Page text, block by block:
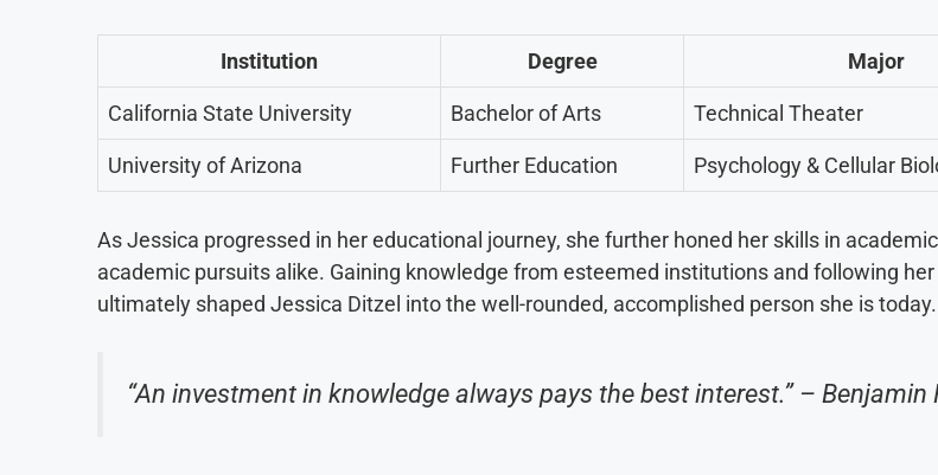
Institution Degree Major
California State University Bachelor of Arts Technical Theater
University of Arizona Further Education Psychology & Cellular
As Jessica progressed in her educational journey, she further honed her skills in
academic pursuits alike. Gaining knowledge from esteemed institutions and following
ultimately shaped Jessica Ditzel into the well-rounded, accomplished person she is today.
“An investment in knowledge always pays the best interest.” – Benjamin